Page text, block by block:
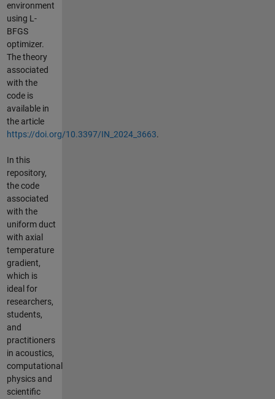
environment
using L-
BFGS
optimizer.
The theory
associated
with the
code is
available in
the article
https://doi.org/10.3397/IN_2024_3663.
In this
repository,
the code
associated
with the
uniform duct
with axial
temperature
gradient,
which is
ideal for
researchers,
students,
and
practitioners
in acoustics,
computational
physics and
scientific